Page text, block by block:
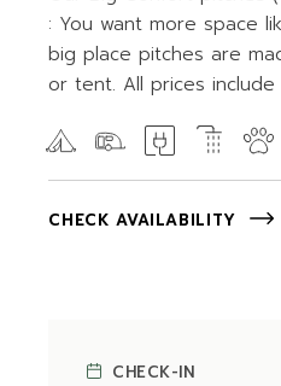
: You want more space
big place pitches are
or tent. All prices
CHECK AVAILABILITY
CHECK-IN